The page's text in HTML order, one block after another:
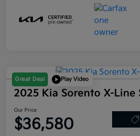
Great Deal Play Video
2025 Kia Sorento X-Line
Our Price
$36,580